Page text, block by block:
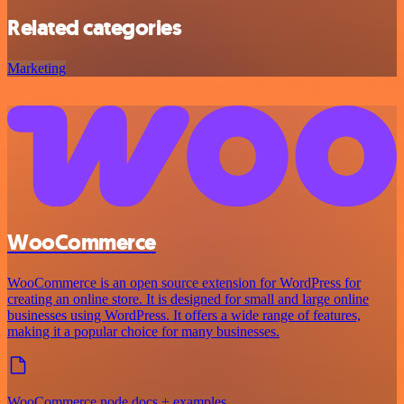
Related categories
Marketing
WooCommerce
WooCommerce is an open source extension for WordPress for
creating an online store. It is designed for small and large online
businesses using WordPress. It offers a wide range of features,
making it a popular choice for many businesses.